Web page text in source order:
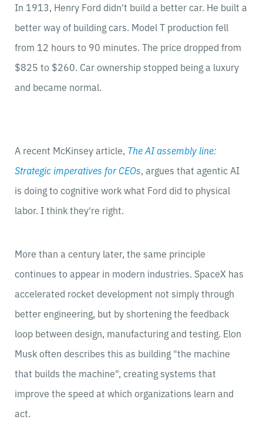
In 1913, Henry Ford didn't build a better car. He built a
better way of building cars. Model T production fell
from 12 hours to 90 minutes. The price dropped from
$825 to $260. Car ownership stopped being a luxury
and became normal.
A recent McKinsey article, The AI assembly line:
Strategic imperatives for CEOs, argues that agentic AI
is doing to cognitive work what Ford did to physical
labor. I think they're right.
More than a century later, the same principle
continues to appear in modern industries. SpaceX has
accelerated rocket development not simply through
better engineering, but by shortening the feedback
loop between design, manufacturing and testing. Elon
Musk often describes this as building "the machine
that builds the machine", creating systems that
improve the speed at which organizations learn and
act.